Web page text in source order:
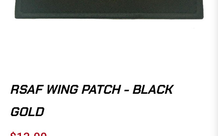
RSAF WING PATCH - BLACK
GOLD